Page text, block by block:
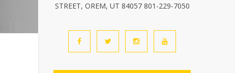
STREET, OREM, UT 84057 801-229-7050